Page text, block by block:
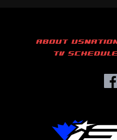
ABOUT US
TV